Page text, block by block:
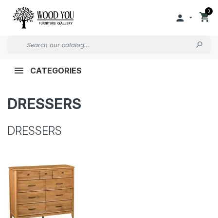

0

CATEGORIES
DRESSERS
DRESSERS